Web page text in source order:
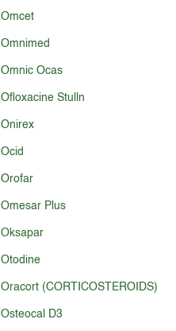
Omcet
Omnimed
Omnic Ocas
Ofloxacine Stulln
Onirex
Ocid
Orofar
Omesar Plus
Oksapar
Otodine
Oracort (CORTICOSTEROIDS)
Osteocal D3